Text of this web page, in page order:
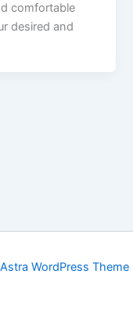
comfortable
desired and
Astra WordPress Theme